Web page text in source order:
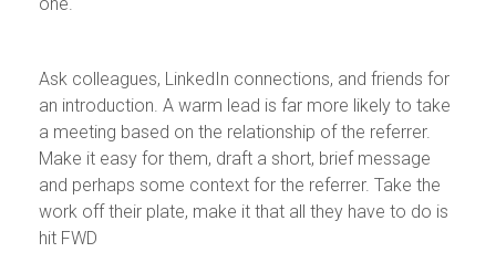
Ask colleagues, LinkedIn connections, and friends for
an introduction. A warm lead is far more likely to take
a meeting based on the relationship of the referrer.
Make it easy for them, draft a short, brief message
and perhaps some context for the referrer. Take the
work off their plate, make it that all they have to do is
hit FWD